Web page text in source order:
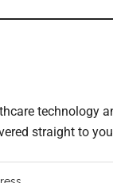
technology
straight to